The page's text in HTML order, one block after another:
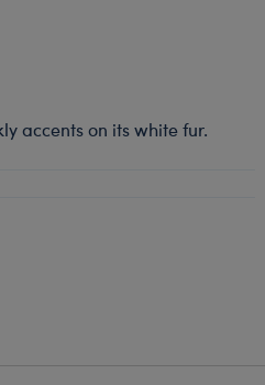
accents on its white fur.